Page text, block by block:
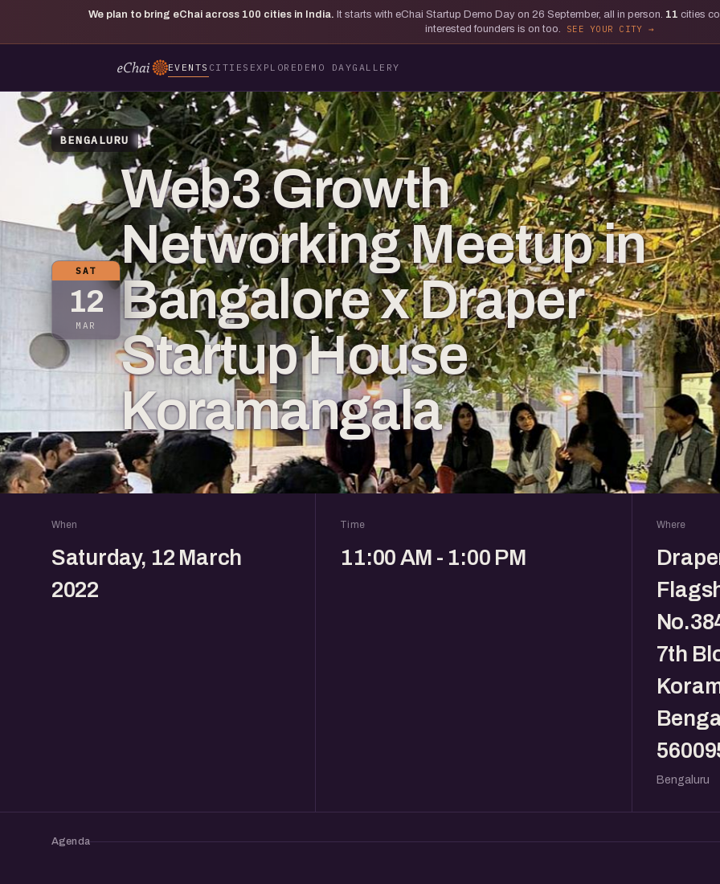
We plan to bring eChai across 100 cities in India. It starts with eChai Startup Demo Day on 26 September, all in person. 11 cities
interested founders is on too.
SEE YOUR CITY
EVENTS CITIES EXPLORE DEMO DAYGALLERY
BENGALURU
SAT
12
MAR
Web3 Growth
Networking Meetup in
Bangalore x Draper
Startup House
Koramangala
When
Saturday, 12 March
2022
Time
11:00 AM - 1:00 PM
Where
7th
Bengaluru
Agenda